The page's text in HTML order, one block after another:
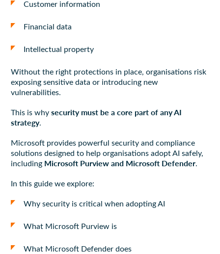
Customer information
Financial data
Intellectual property
Without the right protections in place, organisations risk
exposing sensitive data or introducing new
vulnerabilities.
This is whysecurity must be a core part of any AI
strategy.
Microsoft provides powerful security and compliance
solutions designed to help organisations adopt AI safely,
including Microsoft Purview and Microsoft Defender.
In this guide we explore:
Why security is critical when adopting AI
What Microsoft Purview is
What Microsoft Defender does